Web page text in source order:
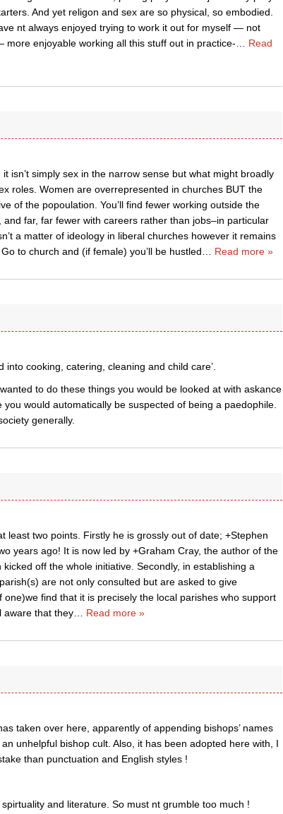
And yet religon and sex are so physical, so embodied.
nt always enjoyed trying to work it out for myself — not
enjoyable working all this stuff out in practice-
Read
isn’t simply sex in the narrow sense but what might broadly
roles. Women are overrepresented in churches BUT the
of the popoulation. You’ll find fewer working outside the
far, far fewer with careers rather than jobs–in particular
a matter of ideology in liberal churches however it remains
to church and (if female) you’ll be hustled
Read more »
into cooking, catering, cleaning and child care’.
to do these things you would be looked at with askance
would automatically be suspected of being a paedophile.
generally.
least two points. Firstly he is grossly out of date; +Stephen
years ago! It is now led by +Graham Cray, the author of the
off the whole initiative. Secondly, in establishing a
are not only consulted but are asked to give
find that it is precisely the local parishes who support
aware that they… Read more »
taken over here, apparently of appending bishops’ names
unhelpful bishop cult. Also, it has been adopted here with, I
than punctuation and English styles !
and literature. So must nt grumble too much !